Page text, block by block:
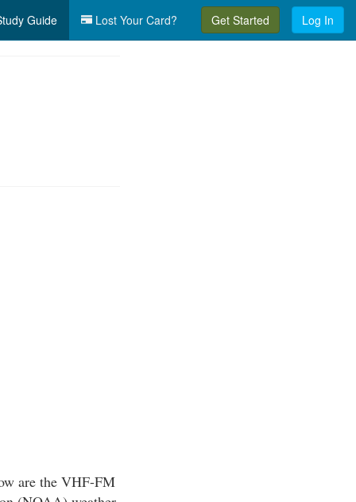
Guide Lost Your Card? Get Started Log In
are the VHF-FM